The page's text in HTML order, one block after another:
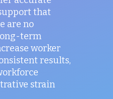
that
are no
term
worker
results,
strain